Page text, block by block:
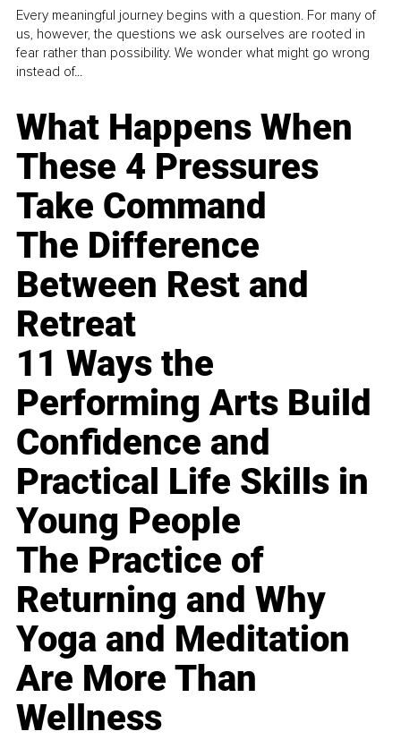
Every meaningful journey begins with a question. For many of
us, however, the questions we ask ourselves are rooted in
fear rather than possibility. We wonder what might go wrong
instead of...
What Happens When
These 4 Pressures
Take Command
The Difference
Between Rest and
Retreat
11 Ways the
Performing Arts Build
Confidence and
Practical Life Skills in
Young People
The Practice of
Returning and Why
Yoga and Meditation
Are More Than
Wellness